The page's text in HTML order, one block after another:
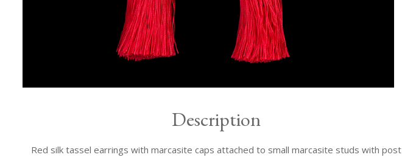
Description
Red silk tassel earrings with marcasite caps attached to small marcasite studs with post